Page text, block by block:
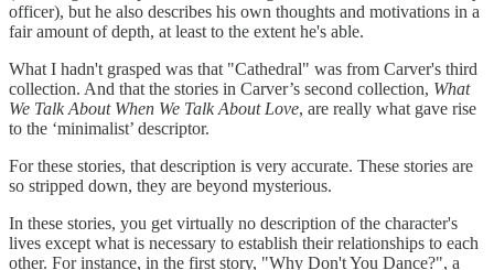
officer), but he also describes his own thoughts and motivations in a
fair amount of depth, at least to the extent he's able.
What I hadn't grasped was that "Cathedral" was from Carver's third
collection. And that the stories in Carver’s second collection, What
We Talk About When We Talk About Love, are really what gave rise
to the ‘minimalist’ descriptor.
For these stories, that description is very accurate. These stories are
so stripped down, they are beyond mysterious.
In these stories, you get virtually no description of the character's
lives except what is necessary to establish their relationships to each
other. For instance, in the first story, "Why Don't You Dance?", a